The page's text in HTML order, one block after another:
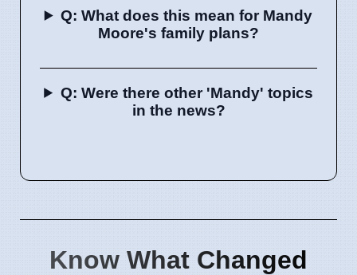
Q: What does this mean for Mandy
Moore's family plans?
Q: Were there other 'Mandy' topics
in the news?
Know What Changed